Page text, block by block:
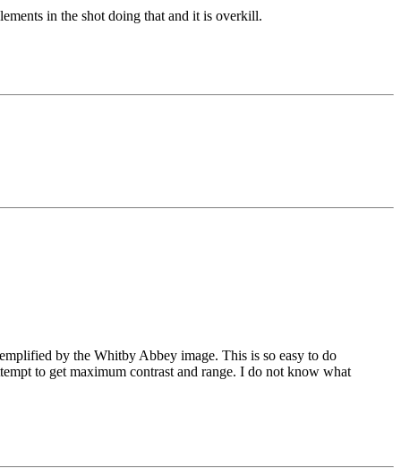
in the shot doing that and it is overkill.
by the Whitby Abbey image. This is so easy to do
to get maximum contrast and range. I do not know what